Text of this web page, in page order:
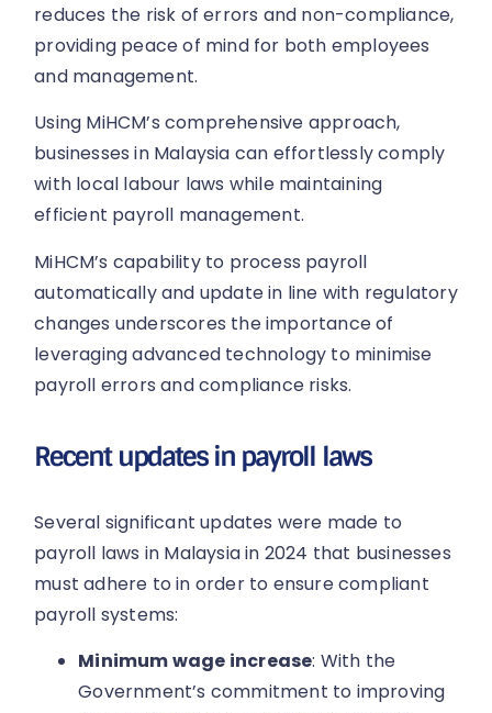
reduces the risk of errors and non-compliance,
providing peace of mind for both employees
and management.
Using MiHCM’s comprehensive approach,
businesses in Malaysia can effortlessly comply
with local labour laws while maintaining
efficient payroll management.
MiHCM’s capability to process payroll
automatically and update in line with regulatory
changes underscores the importance of
leveraging advanced technology to minimise
payroll errors and compliance risks.
Recent updates in payroll laws
Several significant updates were made to
payroll laws in Malaysia in 2024 that businesses
must adhere to in order to ensure compliant
payroll systems:
Minimum wage increase: With the
Government’s commitment to improving